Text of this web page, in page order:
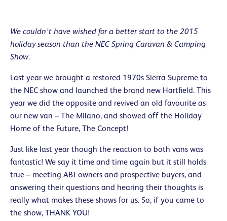
We couldn’t have wished for a better start to the 2015
holiday season than the NEC Spring Caravan & Camping
Show.
Last year we brought a restored 1970s Sierra Supreme to
the NEC show and launched the brand new Hartfield. This
year we did the opposite and revived an old favourite as
our new van – The Milano, and showed off the Holiday
Home of the Future, The Concept!
Just like last year though the reaction to both vans was
fantastic! We say it time and time again but it still holds
true – meeting ABI owners and prospective buyers, and
answering their questions and hearing their thoughts is
really what makes these shows for us. So, if you came to
the show, THANK YOU!